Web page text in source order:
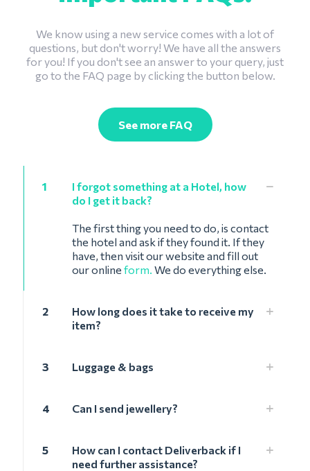
We know using a new service comes with a lot of
questions, but don't worry! We have all the answers
for you! If you don't see an answer to your query, just
go to the FAQ page by clicking the button below.
See more FAQ
1
I forgot something at a Hotel, how
do I get it back?
The first thing you need to do, is contact
the hotel and ask if they found it. If they
have, then visit our website and fill out
our online form. We do everything else.
2
How long does it take to receive my
item?
3 Luggage & bags
4 Can I send jewellery?
5
How can I contact Deliverback if I
need further assistance?